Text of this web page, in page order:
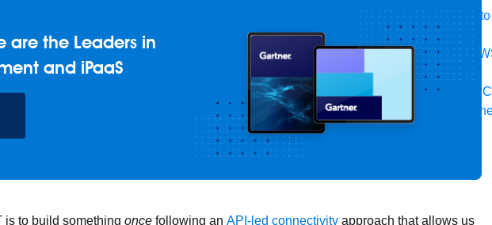
any API, built and deployed anywhere Connect any system, data, or API
Connect data and automate workflows with AI
with Salesforce integration Unlock SAP and connect your IT landscape
for your small business
life sciences Insurance Manufacturing Media and telecom
Driven Architecture Legacy system modernization Microservices Move to
are the Leaders in
and iPaaS
is to build something once following an API-led connectivity approach that allows us